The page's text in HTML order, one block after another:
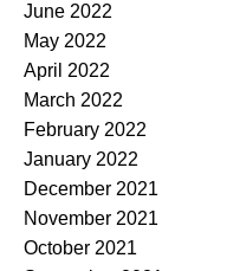
June 2022
May 2022
April 2022
March 2022
February 2022
January 2022
December 2021
November 2021
October 2021